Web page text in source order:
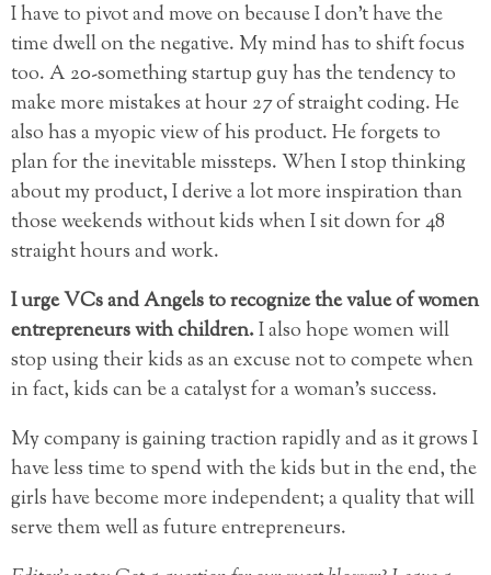
I have to pivot and move on because I don’t have the
time dwell on the negative. My mind has to shift focus
too. A 20-something startup guy has the tendency to
make more mistakes at hour 27 of straight coding. He
also has a myopic view of his product. He forgets to
plan for the inevitable missteps. When I stop thinking
about my product, I derive a lot more inspiration than
those weekends without kids when I sit down for 48
straight hours and work.
I urge VCs and Angels to recognize the value of women
entrepreneurs with children.I also hope women will
stop using their kids as an excuse not to compete when
in fact, kids can be a catalyst for a woman’s success.
My company is gaining traction rapidly and as it grows I
have less time to spend with the kids but in the end, the
girls have become more independent; a quality that will
serve them well as future entrepreneurs.